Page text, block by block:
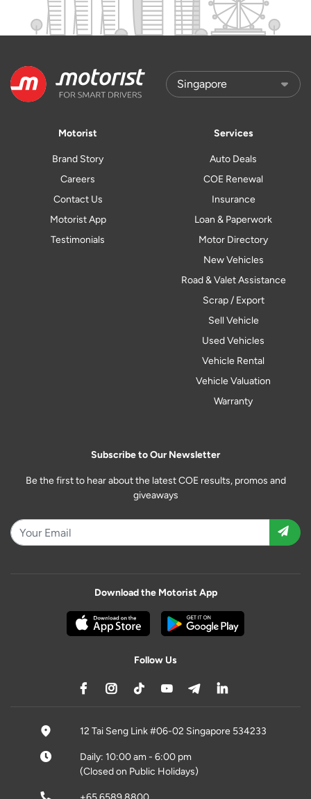
Motorist
Brand Story
Careers
Contact Us
Motorist App
Testimonials
Services
Auto Deals
COE Renewal
Insurance
Loan & Paperwork
Motor Directory
New Vehicles
Road & Valet Assistance
Scrap / Export
Sell Vehicle
Used Vehicles
Vehicle Rental
Vehicle Valuation
Warranty
Subscribe to Our Newsletter
Be the first to hear about the latest COE results, promos and
giveaways
Download the Motorist App
Follow Us
12 Tai Seng Link #06-02 Singapore 534233
Daily: 10:00 am - 6:00 pm
(Closed on Public Holidays)